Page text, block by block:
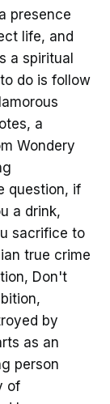
presence
life, and
a spiritual
do is follow
a
Wondery
question, if
a drink,
sacrifice to
true crime
Don't
by
as an
person
of